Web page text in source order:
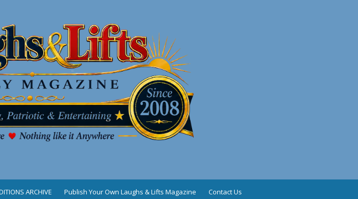
ARCHIVE Publish Your Own Laughs & Lifts Magazine Contact Us